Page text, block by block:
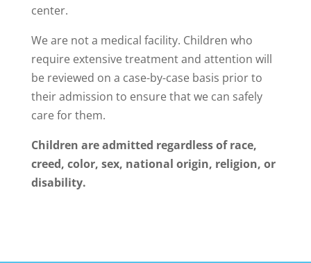
center.
We are not a medical facility. Children who
require extensive treatment and attention will
be reviewed on a case-by-case basis prior to
their admission to ensure that we can safely
care for them.
Children are admitted regardless of race,
creed, color, sex, national origin, religion, or
disability.